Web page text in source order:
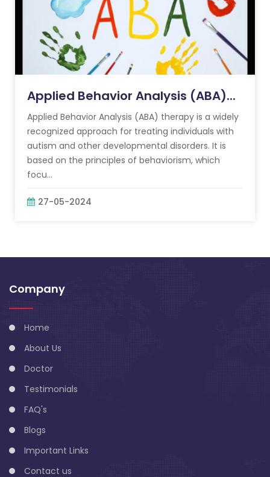
Applied Behavior Analysis (ABA)...
Applied Behavior Analysis (ABA) therapy is a widely
recognized approach for treating individuals with
autism and other developmental disorders. It is
based on the principles of behaviorism, which
focu...
27-05-2024
Company
Home
About Us
Doctor
Testimonials
FAQ's
Blogs
Important Links
Contact us